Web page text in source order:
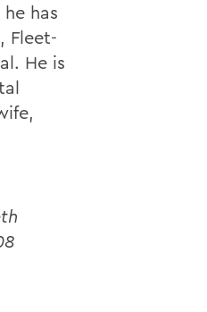
has
Fleet-
He is